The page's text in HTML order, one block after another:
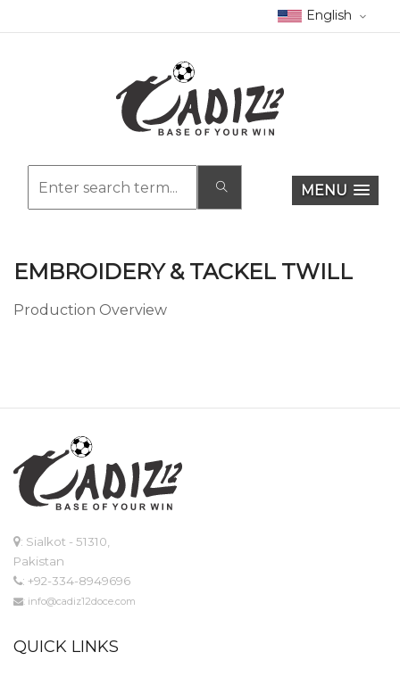
English
MENU
EMBROIDERY & TACKEL TWILL
Production Overview
: Sialkot - 51310,
Pakistan
: +92-334-8949696
: info@cadiz12doce.com
QUICK LINKS